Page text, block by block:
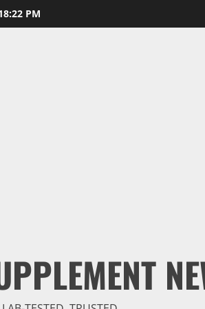
PM